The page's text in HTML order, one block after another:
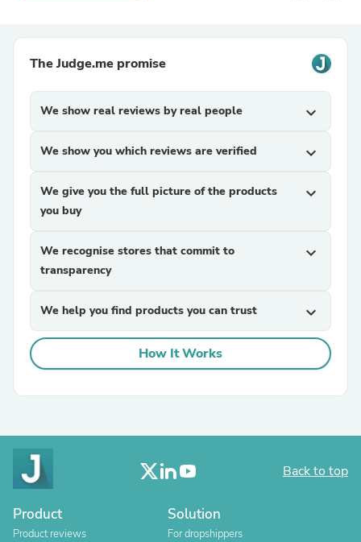
The Judge.me promise
We show real reviews by real people expand_more
We show you which reviews are verified expand_more
We give you the full picture of the products
you buy
expand_more
We recognise stores that commit to
transparency
expand_more
We help you find products you can trust expand_more
How It Works
Back to top
Product
Product reviews
Solution
For dropshippers